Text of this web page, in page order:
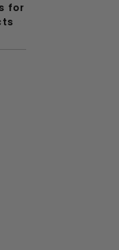
for